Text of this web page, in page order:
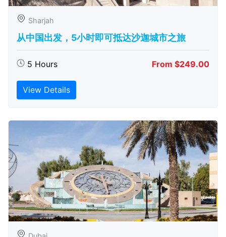
Sharjah
从中国出发，5小时即可抵达沙迦城市之旅
5 Hours From $249.00
View Details